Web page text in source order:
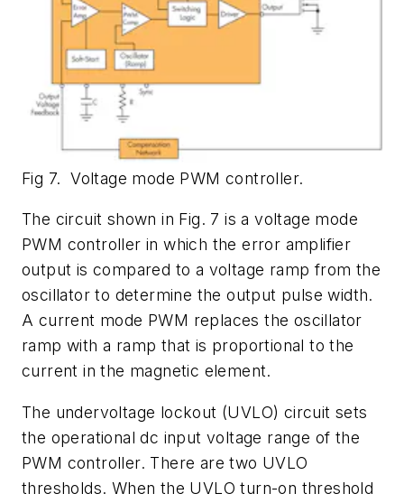
Fig 7. Voltage mode PWM controller.
The circuit shown in Fig. 7 is a voltage mode
PWM controller in which the error amplifier
output is compared to a voltage ramp from the
oscillator to determine the output pulse width.
A current mode PWM replaces the oscillator
ramp with a ramp that is proportional to the
current in the magnetic element.
The undervoltage lockout (UVLO) circuit sets
the operational dc input voltage range of the
PWM controller. There are two UVLO
thresholds. When the UVLO turn-on threshold